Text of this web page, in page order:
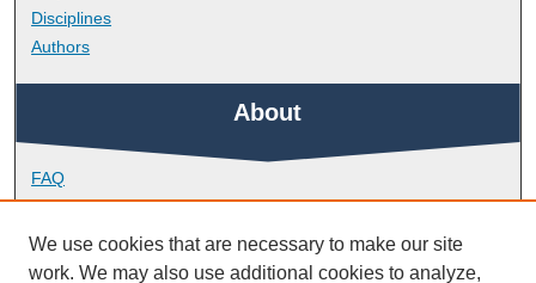
Disciplines
Authors
About
FAQ
Library Research Support
Contact
We use cookies that are necessary to make our site
work. We may also use additional cookies to analyze,